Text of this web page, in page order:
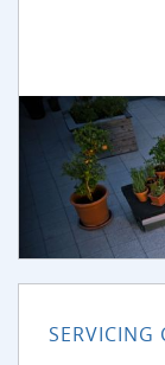
SERVICING